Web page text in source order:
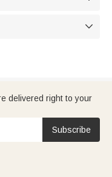

delivered right to your
Subscribe